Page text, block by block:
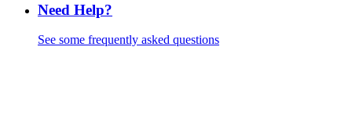
Need Help?
See some frequently asked questions